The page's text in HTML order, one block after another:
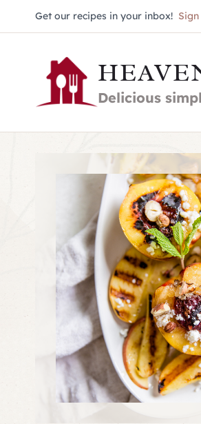
to
content
Get our recipes in your inbox!
Delicious